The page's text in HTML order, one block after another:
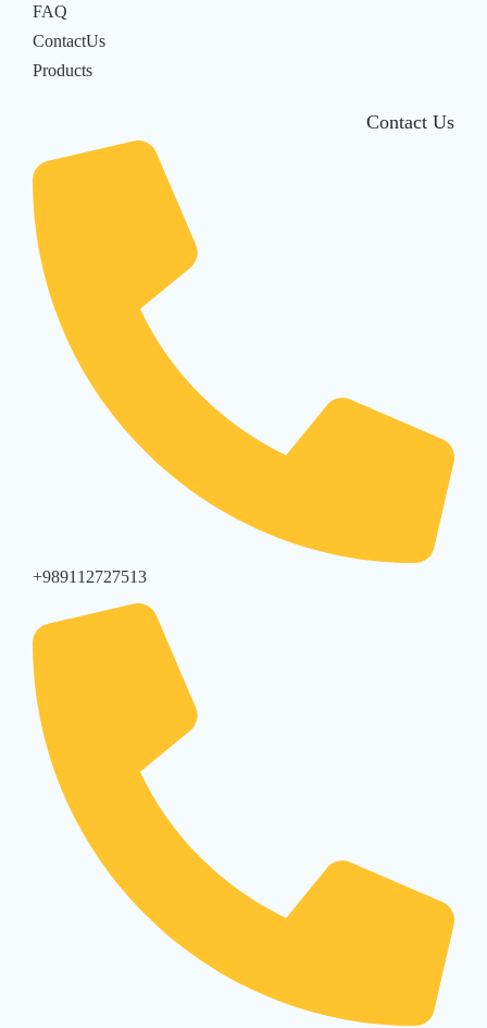
FAQ
ContactUs
Products
Contact Us
+989112727513